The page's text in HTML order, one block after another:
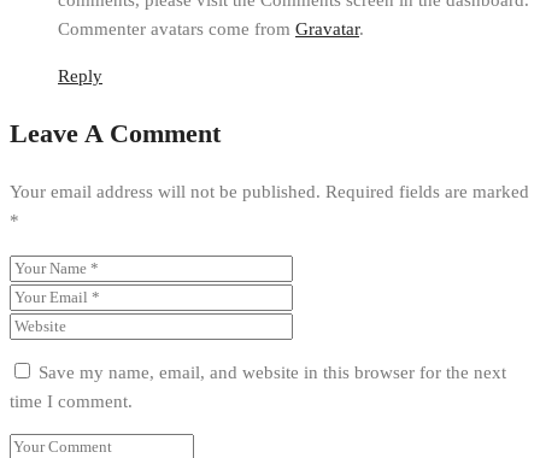
Commenter avatars come from Gravatar.
Reply
Leave A Comment
Your email address will not be published. Required fields are marked
*
Save my name, email, and website in this browser for the next
time I comment.